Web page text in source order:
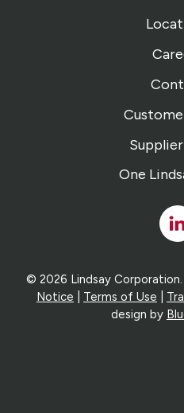
One
© 2026 Lindsay
Notice
Terms of Use
design by